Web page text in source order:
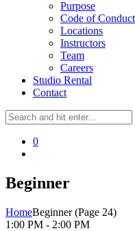
Purpose
Code of Conduct
Locations
Instructors
Team
Careers
Studio Rental
Contact
0
Beginner
HomeBeginner(Page 24)
1:00 PM - 2:00 PM